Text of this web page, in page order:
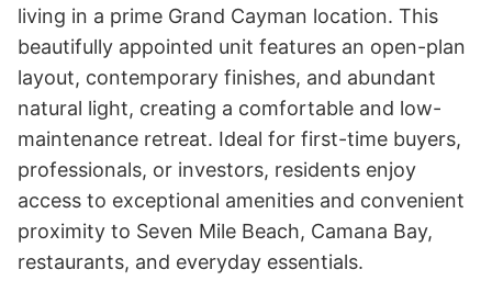
living in a prime Grand Cayman location. This
beautifully appointed unit features an open-plan
layout, contemporary finishes, and abundant
natural light, creating a comfortable and low-
maintenance retreat. Ideal for first-time buyers,
professionals, or investors, residents enjoy
access to exceptional amenities and convenient
proximity to Seven Mile Beach, Camana Bay,
restaurants, and everyday essentials.